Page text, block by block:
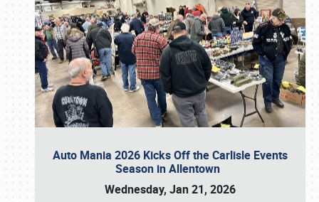
Auto Mania 2026 Kicks Off the Carlisle Events
Season in Allentown
Wednesday, Jan 21, 2026